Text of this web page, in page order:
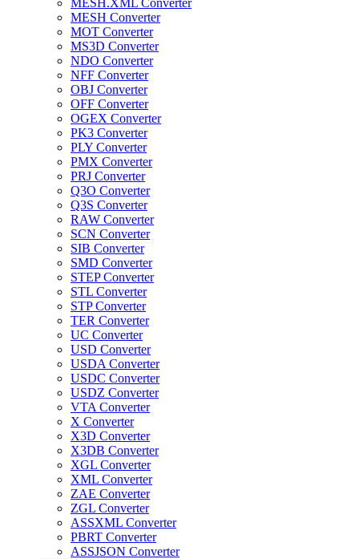
MESH.XML Converter
MESH Converter
MOT Converter
MS3D Converter
NDO Converter
NFF Converter
OBJ Converter
OFF Converter
OGEX Converter
PK3 Converter
PLY Converter
PMX Converter
PRJ Converter
Q3O Converter
Q3S Converter
RAW Converter
SCN Converter
SIB Converter
SMD Converter
STEP Converter
STL Converter
STP Converter
TER Converter
UC Converter
USD Converter
USDA Converter
USDC Converter
USDZ Converter
VTA Converter
X Converter
X3D Converter
X3DB Converter
XGL Converter
XML Converter
ZAE Converter
ZGL Converter
ASSXML Converter
PBRT Converter
ASSJSON Converter